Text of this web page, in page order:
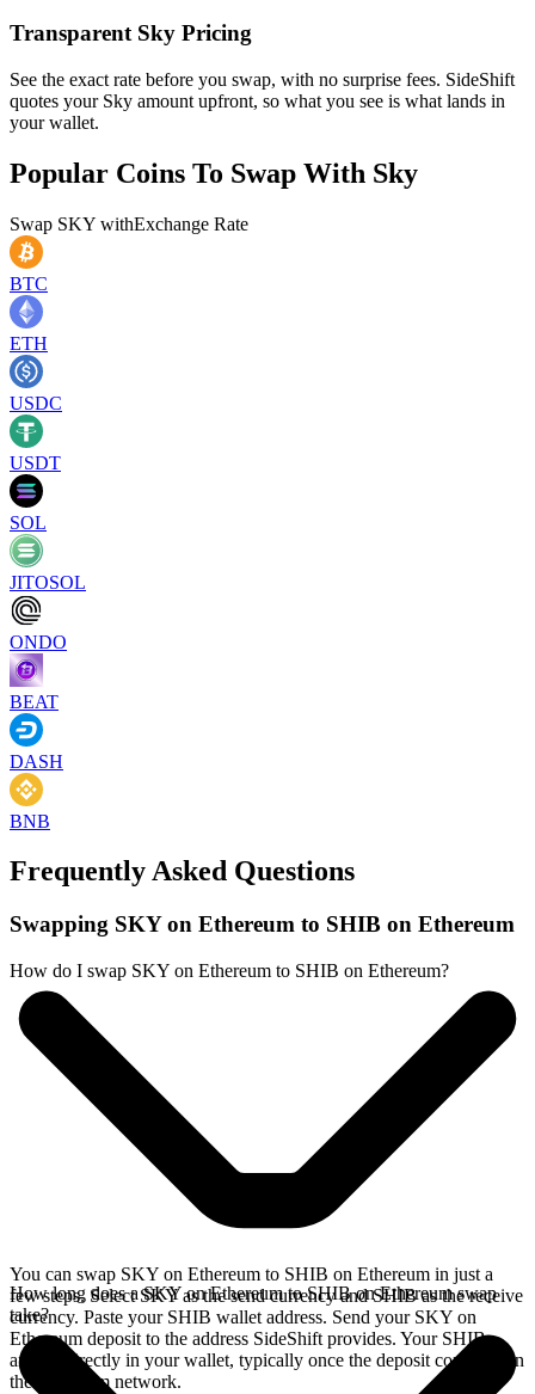
Transparent Sky Pricing
See the exact rate before you swap, with no surprise fees. SideShift
quotes your Sky amount upfront, so what you see is what lands in
your wallet.
Popular Coins To Swap With Sky
Swap SKY withExchange Rate
BTC
ETH
USDC
USDT
SOL
JITOSOL
ONDO
BEAT
DASH
BNB
Frequently Asked Questions
Swapping SKY on Ethereum to SHIB on Ethereum
How do I swap SKY on Ethereum to SHIB on Ethereum?
You can swap SKY on Ethereum to SHIB on Ethereum in just a
few steps. Select SKY as the send currency and SHIB as the receive
currency. Paste your SHIB wallet address. Send your SKY on
Ethereum deposit to the address SideShift provides. Your SHIB
arrives directly in your wallet, typically once the deposit confirms on
the Ethereum network.
How long does a SKY on Ethereum to SHIB on Ethereum swap
take?